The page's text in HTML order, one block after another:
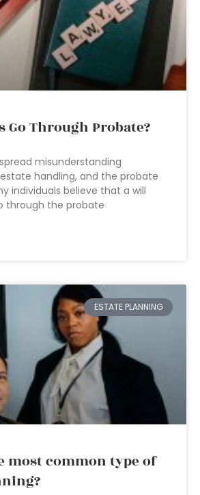
Go Through Probate?
misunderstanding
handling, and the probate
individuals believe that a will
through the probate
ESTATE PLANNING
most common type of